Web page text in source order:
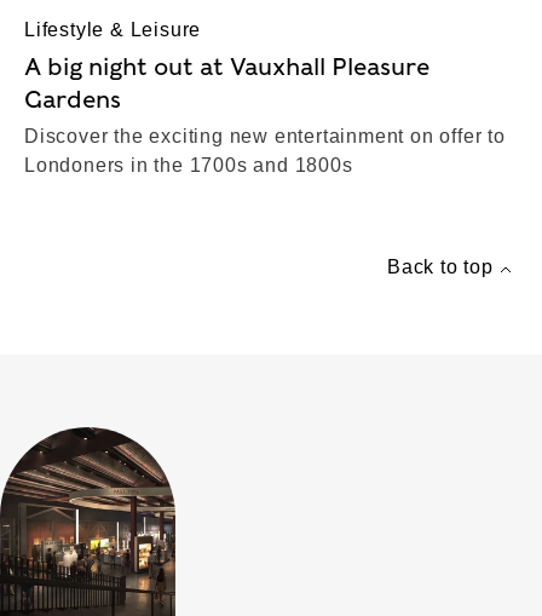
Lifestyle & Leisure
A big night out at Vauxhall Pleasure
Gardens
Discover the exciting new entertainment on offer to
Londoners in the 1700s and 1800s
Back to top